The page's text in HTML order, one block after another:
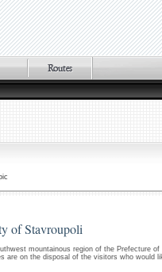
of Stavroupoli
mountainous region of the Prefecture
are on the disposal of the visitors who would